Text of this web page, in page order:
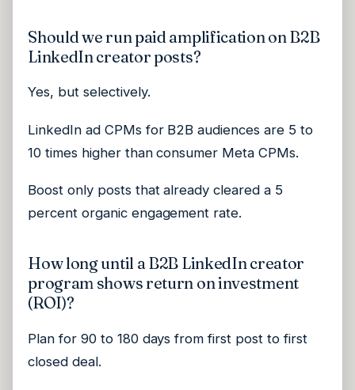
Should we run paid amplification on B2B
LinkedIn creator posts?
Yes, but selectively.
LinkedIn ad CPMs for B2B audiences are 5 to
10 times higher than consumer Meta CPMs.
Boost only posts that already cleared a 5
percent organic engagement rate.
How long until a B2B LinkedIn creator
program shows return on investment
(ROI)?
Plan for 90 to 180 days from first post to first
closed deal.